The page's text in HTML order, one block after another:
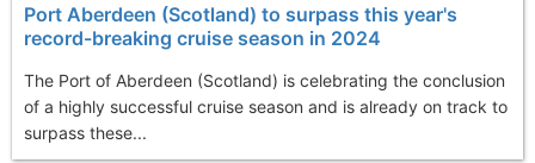
Port Aberdeen (Scotland) to surpass this year's
record-breaking cruise season in 2024
The Port of Aberdeen (Scotland) is celebrating the conclusion
of a highly successful cruise season and is already on track to
surpass these...